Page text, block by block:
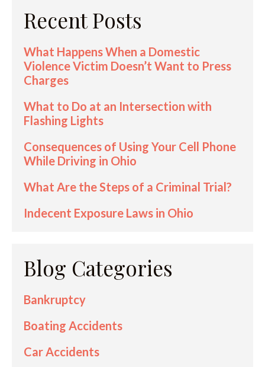
Recent Posts
What Happens When a Domestic
Violence Victim Doesn’t Want to Press
Charges
What to Do at an Intersection with
Flashing Lights
Consequences of Using Your Cell Phone
While Driving in Ohio
What Are the Steps of a Criminal Trial?
Indecent Exposure Laws in Ohio
Blog Categories
Bankruptcy
Boating Accidents
Car Accidents